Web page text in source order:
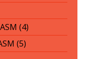
(4)
(5)